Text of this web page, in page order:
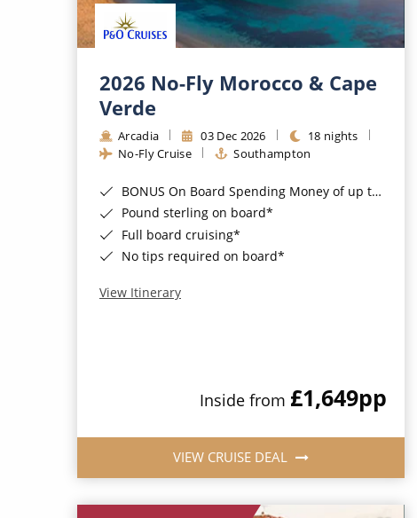
2026 No-Fly Morocco & Cape
Verde
Arcadia 03 Dec 2026
18 nights
No-Fly Cruise
Southampton
BONUS On Board Spending Money of up to £200 when you book by 8pm 25th August 2026*
Pound sterling on board*
Full board cruising*
No tips required on board*
View Itinerary
Inside from £1,649pp
VIEW CRUISE DEAL